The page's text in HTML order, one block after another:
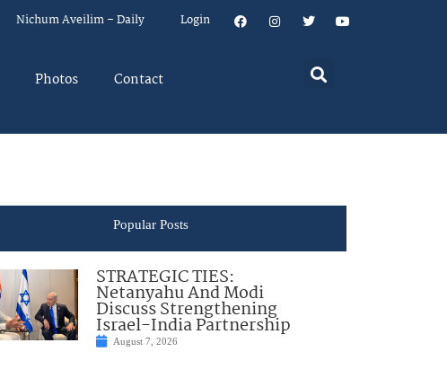
Nichum Aveilim – Daily Login
Photos Contact
Popular Posts
STRATEGIC TIES:
Netanyahu And Modi
Discuss Strengthening
Israel-India Partnership
August 7, 2026